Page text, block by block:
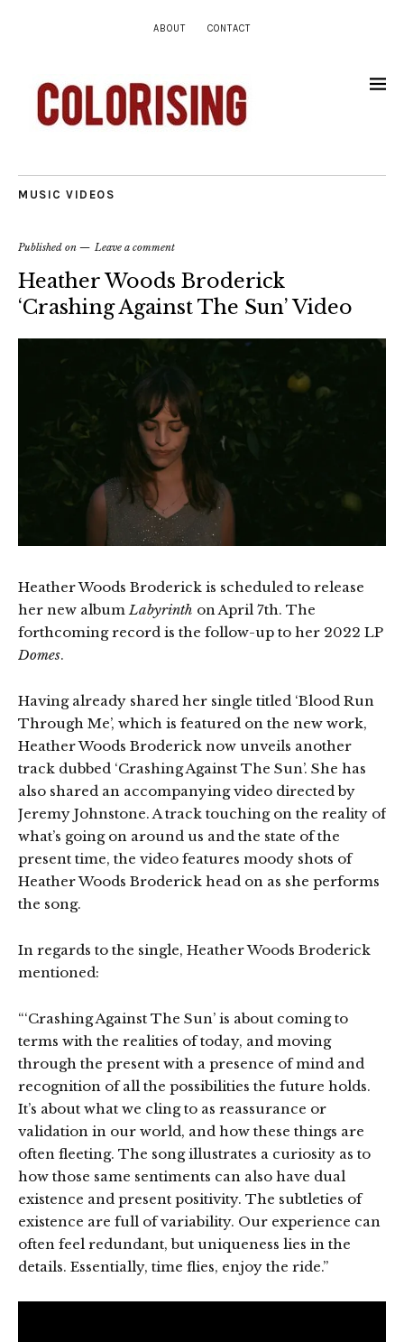
ABOUT CONTACT
MUSIC VIDEOS
Published on Leave a comment
Heather Woods Broderick
‘Crashing Against The Sun’ Video
Heather Woods Broderick is scheduled to release
her new album Labyrinth on April 7th. The
forthcoming record is the follow-up to her 2022 LP
Domes.
Having already shared her single titled ‘Blood Run
Through Me’, which is featured on the new work,
Heather Woods Broderick now unveils another
track dubbed ‘Crashing Against The Sun’. She has
also shared an accompanying video directed by
Jeremy Johnstone. A track touching on the reality of
what’s going on around us and the state of the
present time, the video features moody shots of
Heather Woods Broderick head on as she performs
the song.
In regards to the single, Heather Woods Broderick
mentioned:
“‘Crashing Against The Sun’ is about coming to
terms with the realities of today, and moving
through the present with a presence of mind and
recognition of all the possibilities the future holds.
It’s about what we cling to as reassurance or
validation in our world, and how these things are
often fleeting. The song illustrates a curiosity as to
how those same sentiments can also have dual
existence and present positivity. The subtleties of
existence are full of variability. Our experience can
often feel redundant, but uniqueness lies in the
details. Essentially, time flies, enjoy the ride.”